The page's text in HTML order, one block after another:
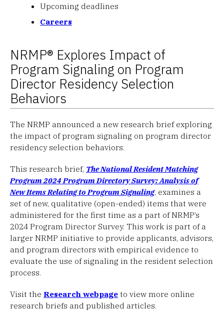
Upcoming deadlines
Careers
NRMP® Explores Impact of
Program Signaling on Program
Director Residency Selection
Behaviors
The NRMP announced a new research brief exploring
the impact of program signaling on program director
residency selection behaviors.
This research brief, The National Resident Matching
Program 2024 Program Directory Survey: Analysis of
New Items Relating to Program Signaling, examines a
set of new, qualitative (open-ended) items that were
administered for the first time as a part of NRMP’s
2024 Program Director Survey. This work is part of a
larger NRMP initiative to provide applicants, advisors,
and program directors with empirical evidence to
evaluate the use of signaling in the resident selection
process.
Visit the Research webpage to view more online
research briefs and published articles.